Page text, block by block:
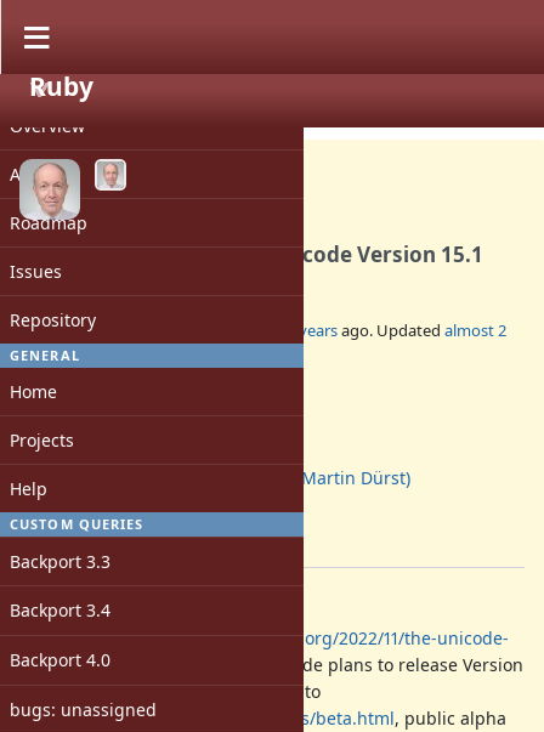
PROJECT
Overview
Activity
Roadmap
Issues
Repository
GENERAL
Home
Projects
Help
CUSTOM QUERIES
Backport 3.3
Backport 3.4
Backport 4.0
bugs: unassigned
Ruby
Feature #19171
Update Unicode data to Unicode Version 15.1
Added byduerst (Martin Dürst) over 3 yearsago. Updated almost 2
yearsago.
Assignee:
duerst (Martin Dürst)
Target version:
http://blog.unicode.org/2022/11/the-unicode-
standard-2023-release.html
, Unicode plans to release Version
15.1 in September 2023. According to
https://www.unicode.org/versions/beta.html, public alpha